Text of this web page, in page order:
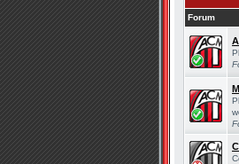
Forum